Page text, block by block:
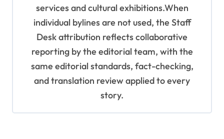
services and cultural exhibitions.When
individual bylines are not used, the Staff
Desk attribution reflects collaborative
reporting by the editorial team, with the
same editorial standards, fact-checking,
and translation review applied to every
story.